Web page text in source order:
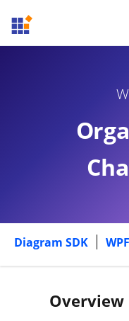
Diagram SDK WPF
Overview